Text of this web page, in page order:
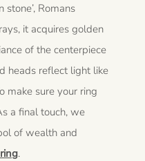
Romans
it acquires golden
of the centerpiece
heads reflect light like
make sure your ring
a final touch, we
of wealth and
.